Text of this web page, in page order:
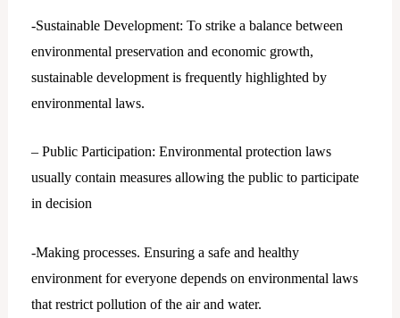
-Sustainable Development: To strike a balance between
environmental preservation and economic growth,
sustainable development is frequently highlighted by
environmental laws.
– Public Participation: Environmental protection laws
usually contain measures allowing the public to participate
in decision
-Making processes. Ensuring a safe and healthy
environment for everyone depends on environmental laws
that restrict pollution of the air and water.